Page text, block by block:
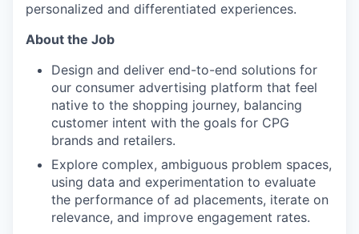
personalized and differentiated experiences.
About the Job
Design and deliver end-to-end solutions for
our consumer advertising platform that feel
native to the shopping journey, balancing
customer intent with the goals for CPG
brands and retailers.
Explore complex, ambiguous problem spaces,
using data and experimentation to evaluate
the performance of ad placements, iterate on
relevance, and improve engagement rates.